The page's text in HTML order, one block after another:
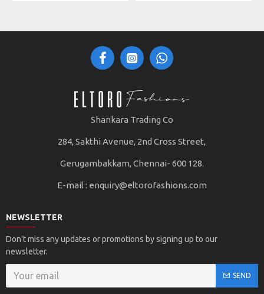
Shankara Trading Co
284, Sakthi Avenue, 2nd Cross Street,
Gerugambakkam, Chennai- 600 128.
E-mail : enquiry@eltorofashions.com
NEWSLETTER
Don't miss any updates or promotions by signing up to our
newsletter.
SEND